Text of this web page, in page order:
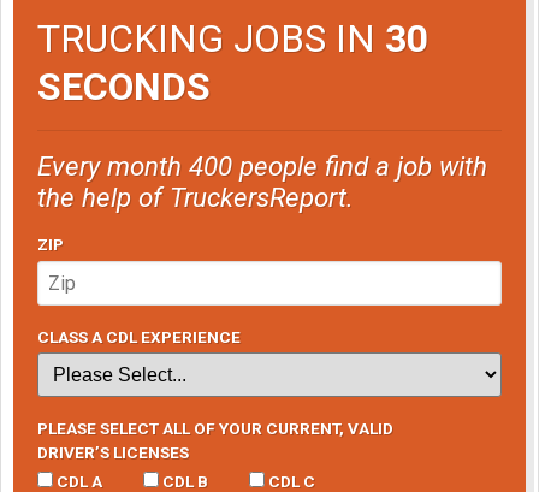
TRUCKING JOBS IN 30
SECONDS
Every month 400 people find a job with
the help of TruckersReport.
ZIP
CLASS A CDL EXPERIENCE
PLEASE SELECT ALL OF YOUR CURRENT, VALID
DRIVER’S LICENSES
CDL A
CDL B CDL C